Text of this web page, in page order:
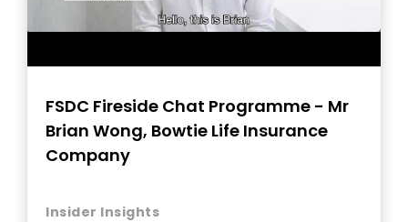
FSDC Fireside Chat Programme - Mr
Brian Wong, Bowtie Life Insurance
Company
Insider Insights